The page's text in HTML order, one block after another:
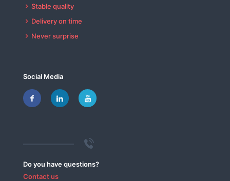
Stable quality
Delivery on time
Never surprise
Social Media
Do you have questions?
Contact us